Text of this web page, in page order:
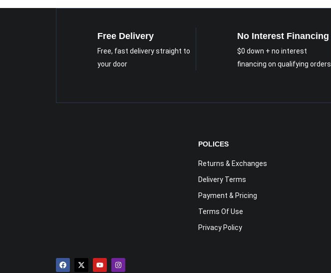
Free Delivery
Free, fast delivery straight to
your door
No Interest Financing
$0 down + no interest
financing on qualifying orders
POLICES
Returns & Exchanges
Delivery Terms
Payment & Pricing
Terms Of Use
Privacy Policy